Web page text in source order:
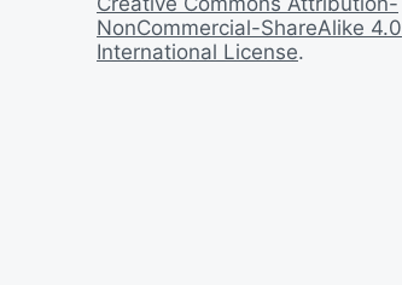
NonCommercial-ShareAlike 4.0
International License.